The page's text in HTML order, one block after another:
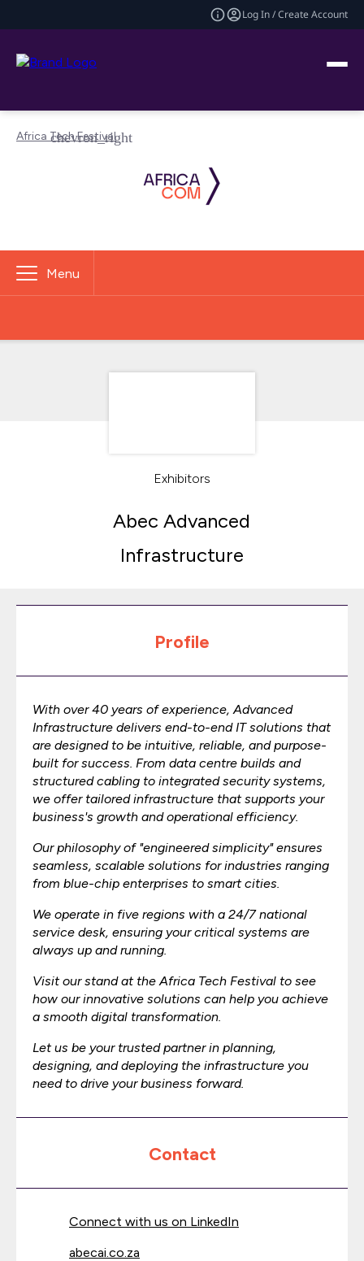
Log In / Create Account
Africa Tech Festival
Menu
Exhibitors
Abec Advanced
Infrastructure
Profile
With over 40 years of experience, Advanced
Infrastructure delivers end-to-end IT solutions that
are designed to be intuitive, reliable, and purpose-
built for success. From data centre builds and
structured cabling to integrated security systems,
we offer tailored infrastructure that supports your
business's growth and operational efficiency.
Our philosophy of "engineered simplicity" ensures
seamless, scalable solutions for industries ranging
from blue-chip enterprises to smart cities.
We operate in five regions with a 24/7 national
service desk, ensuring your critical systems are
always up and running.
Visit our stand at the Africa Tech Festival to see
how our innovative solutions can help you achieve
a smooth digital transformation.
Let us be your trusted partner in planning,
designing, and deploying the infrastructure you
need to drive your business forward.
Contact
Connect with us on LinkedIn
abecai.co.za